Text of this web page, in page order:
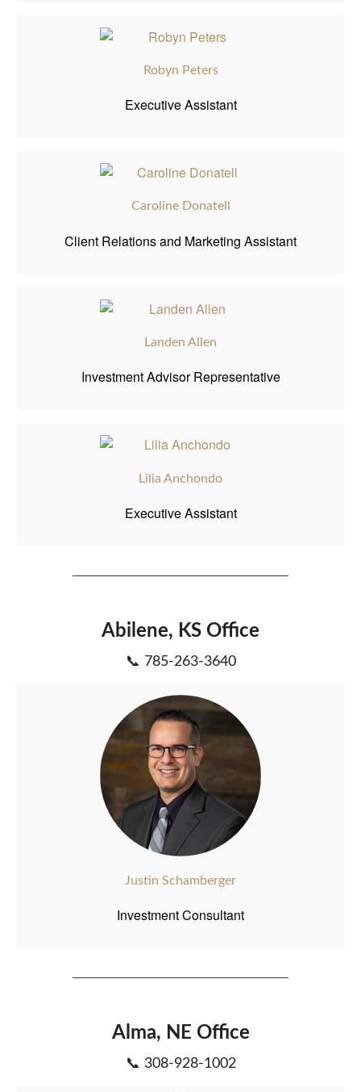
Robyn Peters
Executive Assistant
Caroline Donatell
Client Relations and Marketing Assistant
Landen Allen
Investment Advisor Representative
Lilia Anchondo
Executive Assistant
Abilene, KS Office
📞 785-263-3640
Justin Schamberger
Investment Consultant
Alma, NE Office
📞 308-928-1002